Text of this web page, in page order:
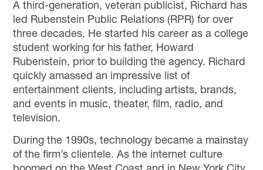
A third-generation, veteran publicist, Richard has
led Rubenstein Public Relations (RPR) for over
three decades. He started his career as a college
student working for his father, Howard
Rubenstein, prior to building the agency. Richard
quickly amassed an impressive list of
entertainment clients, including artists, brands,
and events in music, theater, film, radio, and
television.
During the 1990s, technology became a mainstay
of the firm’s clientele. As the internet culture